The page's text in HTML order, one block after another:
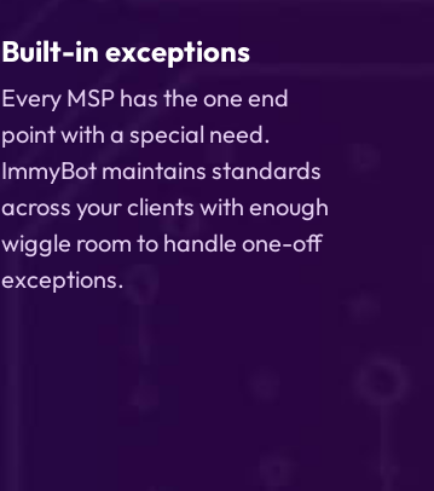
Built-in exceptions
Every MSP has the one end
point with a special need.
ImmyBot maintains standards
across your clients with enough
wiggle room to handle one-off
exceptions.